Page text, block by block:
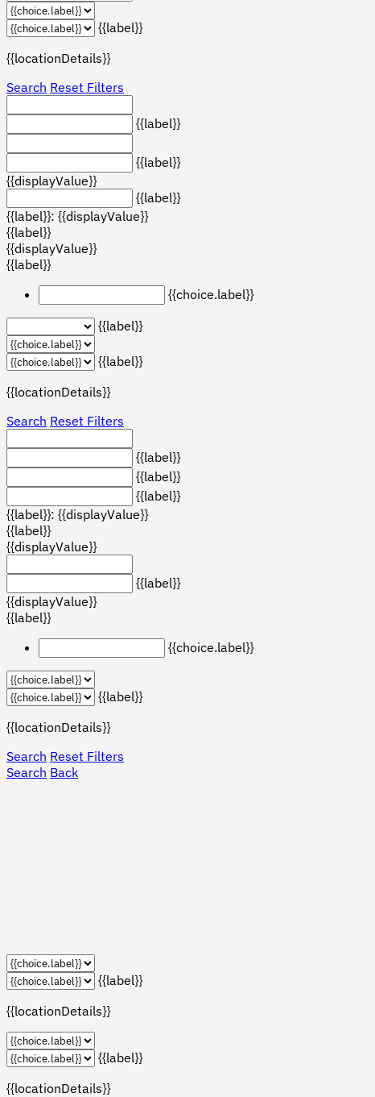
{{label}}
{{locationDetails}}
Search Reset Filters
{{label}}
{{label}}
{{displayValue}}
{{label}}
{{label}}: {{displayValue}}
{{label}}
{{displayValue}}
{{label}}
{{choice.label}}
{{label}}
{{label}}
{{locationDetails}}
Search Reset Filters
{{label}}
{{label}}
{{label}}
{{label}}: {{displayValue}}
{{label}}
{{displayValue}}
{{label}}
{{displayValue}}
{{label}}
{{choice.label}}
{{label}}
{{locationDetails}}
Search Reset Filters
Search Back
{{label}}
{{locationDetails}}
{{label}}
{{locationDetails}}